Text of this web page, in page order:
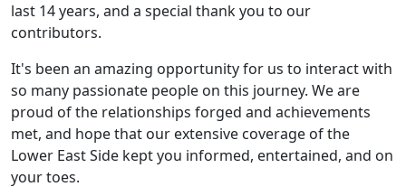
last 14 years, and a special thank you to our
contributors.
It's been an amazing opportunity for us to interact with
so many passionate people on this journey. We are
proud of the relationships forged and achievements
met, and hope that our extensive coverage of the
Lower East Side kept you informed, entertained, and on
your toes.